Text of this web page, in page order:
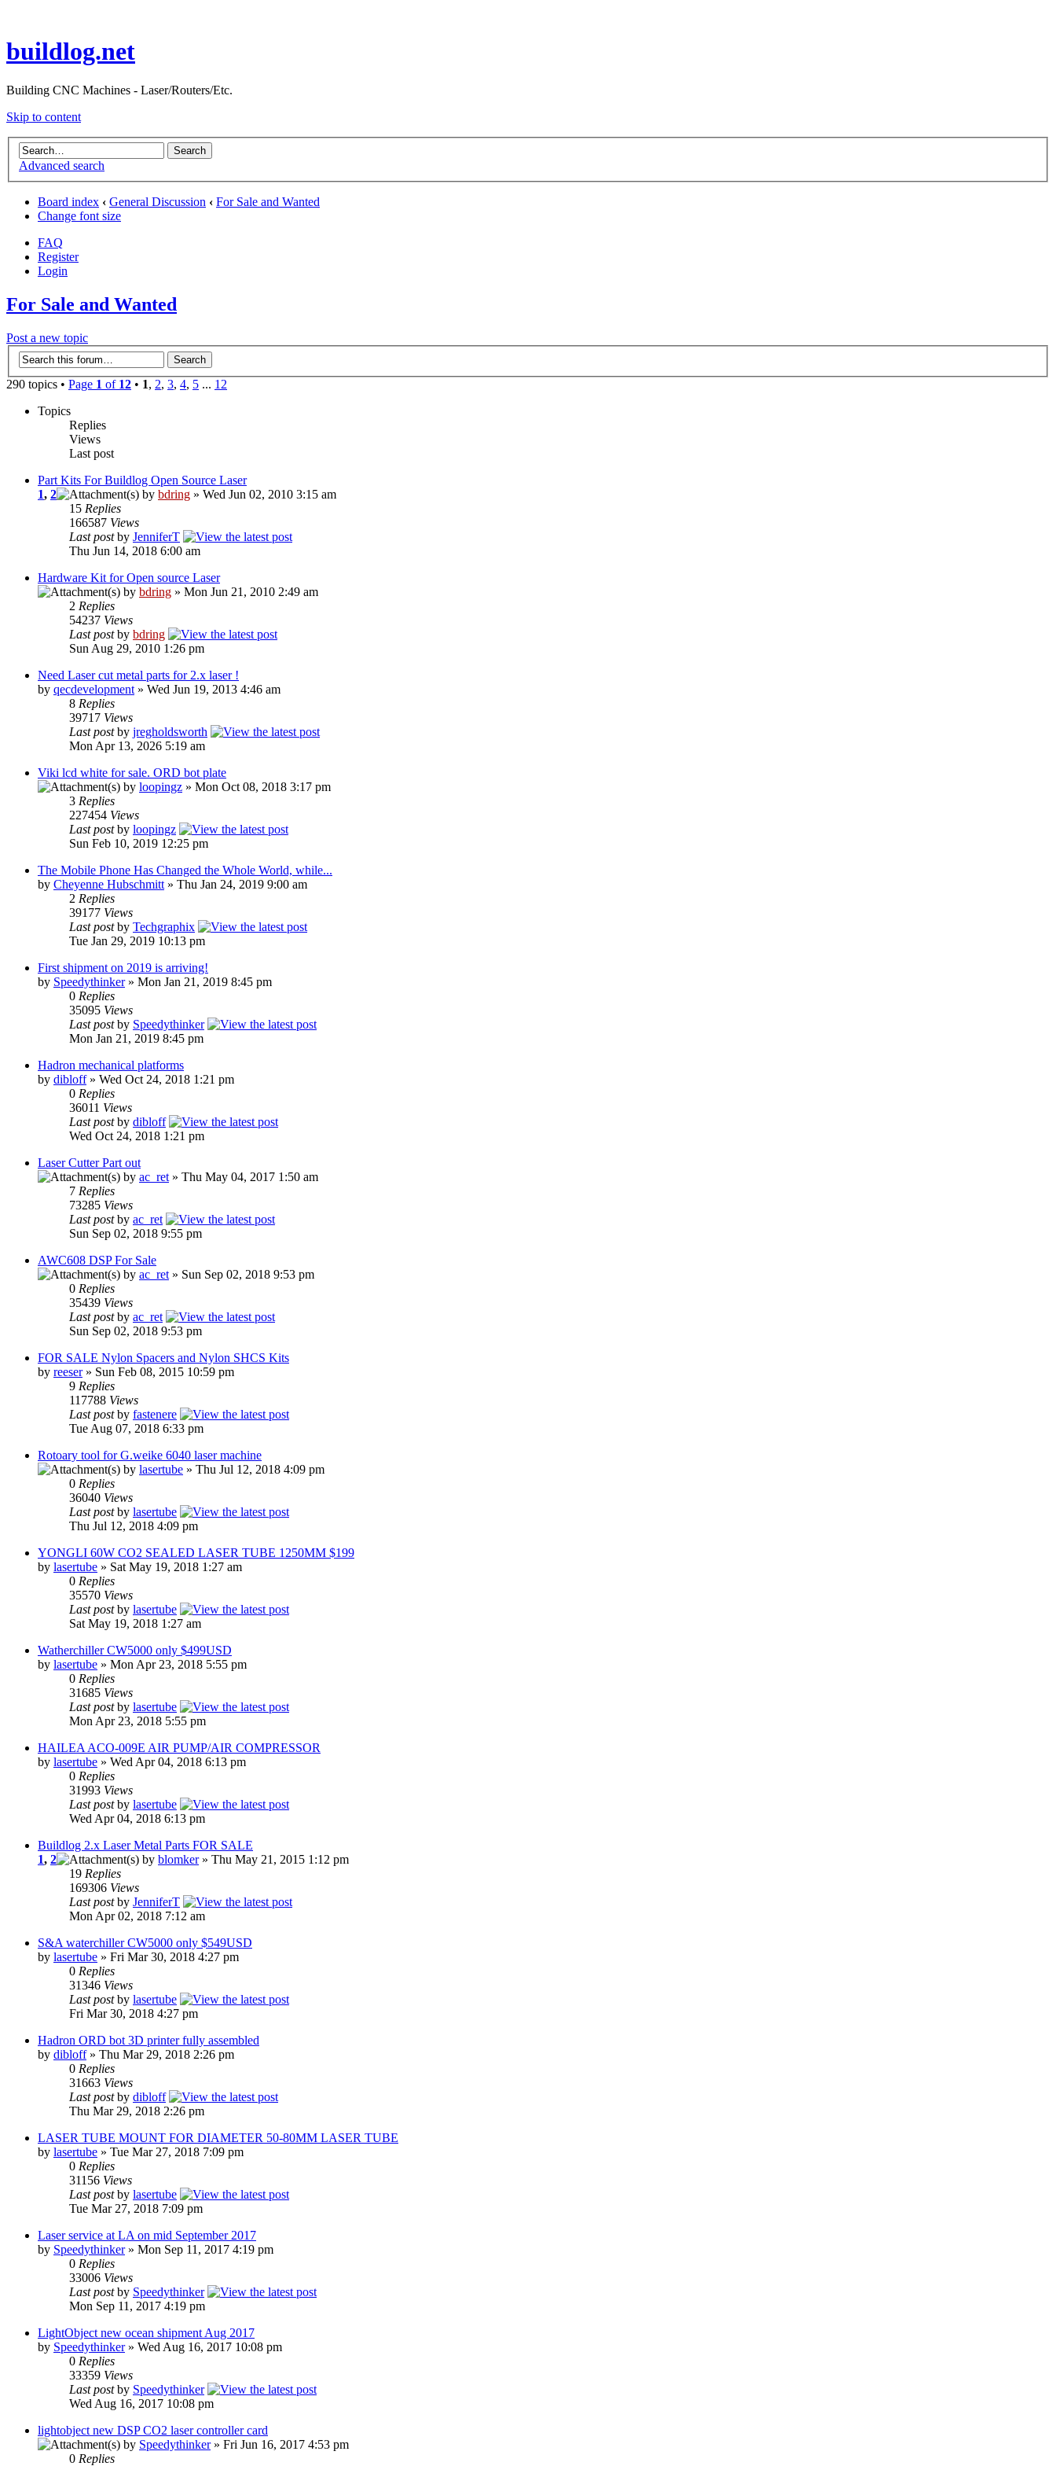
buildlog.net
Building CNC Machines - Laser/Routers/Etc.
Skip to content
Advanced search
Board index ‹ General Discussion ‹ For Sale and Wanted
Change font size
FAQ
Register
Login
For Sale and Wanted
Post a new topic
290 topics • Page 1 of 12 • 1, 2, 3, 4, 5 ... 12
Topics
Replies
Views
Last post
Part Kits For Buildlog Open Source Laser
1, 2 by bdring » Wed Jun 02, 2010 3:15 am
15 Replies
166587 Views
Last postby JenniferT
Thu Jun 14, 2018 6:00 am
Hardware Kit for Open source Laser
by bdring » Mon Jun 21, 2010 2:49 am
2 Replies
54237 Views
Last postby bdring
Sun Aug 29, 2010 1:26 pm
Need Laser cut metal parts for 2.x laser !
by qecdevelopment » Wed Jun 19, 2013 4:46 am
8 Replies
39717 Views
Last postby jregholdsworth
Mon Apr 13, 2026 5:19 am
Viki lcd white for sale. ORD bot plate
by loopingz » Mon Oct 08, 2018 3:17 pm
3 Replies
227454 Views
Last postby loopingz
Sun Feb 10, 2019 12:25 pm
The Mobile Phone Has Changed the Whole World, while...
by Cheyenne Hubschmitt » Thu Jan 24, 2019 9:00 am
2 Replies
39177 Views
Last postby Techgraphix
Tue Jan 29, 2019 10:13 pm
First shipment on 2019 is arriving!
by Speedythinker» Mon Jan 21, 2019 8:45 pm
0 Replies
35095 Views
Last postby Speedythinker
Mon Jan 21, 2019 8:45 pm
Hadron mechanical platforms
by dibloff» Wed Oct 24, 2018 1:21 pm
0 Replies
36011 Views
Last postby dibloff
Wed Oct 24, 2018 1:21 pm
Laser Cutter Part out
by ac_ret » Thu May 04, 2017 1:50 am
7 Replies
73285 Views
Last postby ac_ret
Sun Sep 02, 2018 9:55 pm
AWC608 DSP For Sale
by ac_ret » Sun Sep 02, 2018 9:53 pm
0 Replies
35439 Views
Last postby ac_ret
Sun Sep 02, 2018 9:53 pm
FOR SALE Nylon Spacers and Nylon SHCS Kits
by reeser» Sun Feb 08, 2015 10:59 pm
9 Replies
117788 Views
Last postby fastenere
Tue Aug 07, 2018 6:33 pm
Rotoary tool for G.weike 6040 laser machine
by lasertube » Thu Jul 12, 2018 4:09 pm
0 Replies
36040 Views
Last postby lasertube
Thu Jul 12, 2018 4:09 pm
YONGLI 60W CO2 SEALED LASER TUBE 1250MM $199
by lasertube » Sat May 19, 2018 1:27 am
0 Replies
35570 Views
Last postby lasertube
Sat May 19, 2018 1:27 am
Watherchiller CW5000 only $499USD
by lasertube » Mon Apr 23, 2018 5:55 pm
0 Replies
31685 Views
Last postby lasertube
Mon Apr 23, 2018 5:55 pm
HAILEA ACO-009E AIR PUMP/AIR COMPRESSOR
by lasertube » Wed Apr 04, 2018 6:13 pm
0 Replies
31993 Views
Last postby lasertube
Wed Apr 04, 2018 6:13 pm
Buildlog 2.x Laser Metal Parts FOR SALE
1, 2 by blomker» Thu May 21, 2015 1:12 pm
19 Replies
169306 Views
Last postby JenniferT
Mon Apr 02, 2018 7:12 am
S&A waterchiller CW5000 only $549USD
by lasertube » Fri Mar 30, 2018 4:27 pm
0 Replies
31346 Views
Last postby lasertube
Fri Mar 30, 2018 4:27 pm
Hadron ORD bot 3D printer fully assembled
by dibloff» Thu Mar 29, 2018 2:26 pm
0 Replies
31663 Views
Last postby dibloff
Thu Mar 29, 2018 2:26 pm
LASER TUBE MOUNT FOR DIAMETER 50-80MM LASER TUBE
by lasertube » Tue Mar 27, 2018 7:09 pm
0 Replies
31156 Views
Last postby lasertube
Tue Mar 27, 2018 7:09 pm
Laser service at LA on mid September 2017
by Speedythinker» Mon Sep 11, 2017 4:19 pm
0 Replies
33006 Views
Last postby Speedythinker
Mon Sep 11, 2017 4:19 pm
LightObject new ocean shipment Aug 2017
by Speedythinker» Wed Aug 16, 2017 10:08 pm
0 Replies
33359 Views
Last postby Speedythinker
Wed Aug 16, 2017 10:08 pm
lightobject new DSP CO2 laser controller card
by Speedythinker» Fri Jun 16, 2017 4:53 pm
0 Replies